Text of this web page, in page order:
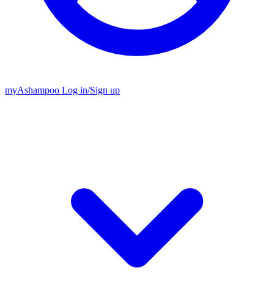
myAshampoo Log in/Sign up